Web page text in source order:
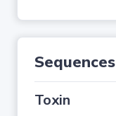
Sequences
Toxin